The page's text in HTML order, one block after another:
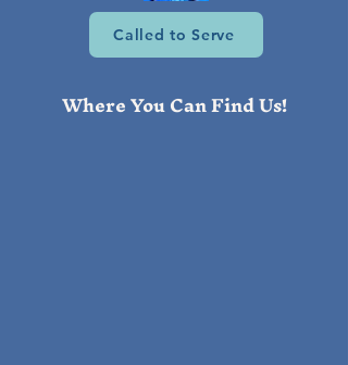
Called to Serve
Where You Can Find Us!